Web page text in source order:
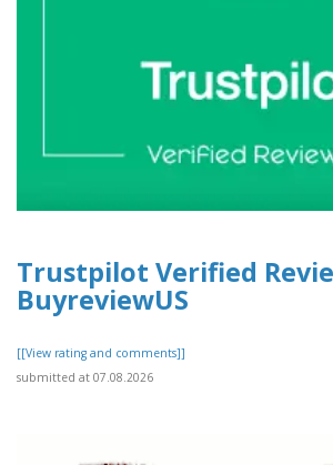
Trustpilot Verified
BuyreviewUS
[[View rating and comments]]
submitted at 07.08.2026